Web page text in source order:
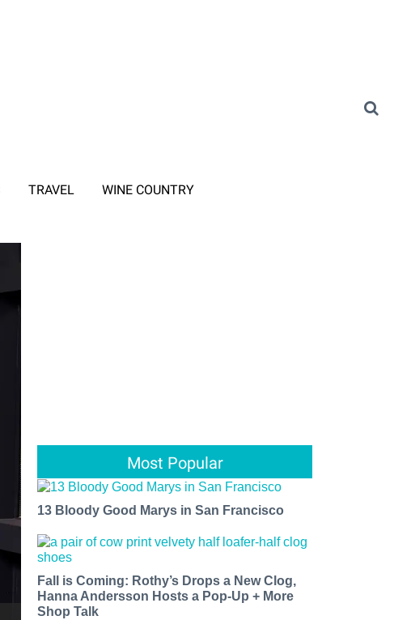
TRAVEL WINE COUNTRY
Most Popular
13 Bloody Good Marys in San Francisco
Fall is Coming: Rothy’s Drops a New Clog,
Hanna Andersson Hosts a Pop-Up + More
Shop Talk